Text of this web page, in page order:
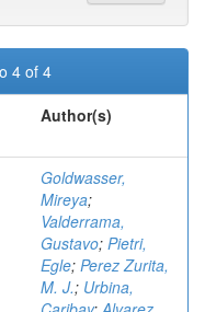
4 of 4
Author(s)
Goldwasser,
Mireya;
Valderrama,
Gustavo; Pietri,
Egle; Perez Zurita,
M. J.; Urbina,